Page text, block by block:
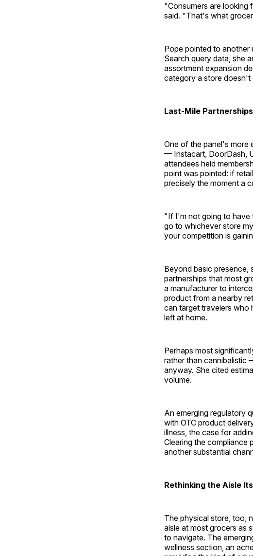
"Consumers are looking
said. "That's what
Pope pointed to another
Search query data, she
assortment expansion
category a store doesn't
Last-Mile
One of the panel's more
— Instacart, DoorDash,
attendees held
point was pointed: if
precisely the moment a
"If I'm not going to have
go to whichever store
your competition is
Beyond basic presence,
partnerships that most
a manufacturer to
product from a nearby
can target travelers who
left at home.
Perhaps most
rather than cannibalistic
anyway. She cited
volume.
An emerging regulatory
with OTC product
illness, the case for
Clearing the compliance
another substantial
Rethinking the Aisle
The physical store, too,
aisle at most grocers as
to navigate. The
wellness section, an